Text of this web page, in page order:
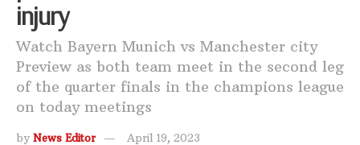
injury
Watch Bayern Munich vs Manchester city
Preview as both team meet in the second leg
of the quarter finals in the champions league
on today meetings
by News Editor April 19, 2023